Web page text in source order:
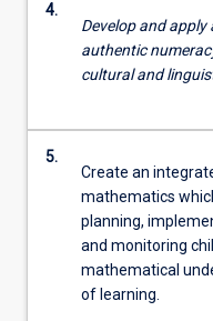
4.
Develop and
authentic
cultural and
5.
Create an
mathematics
planning,
and monitoring
mathematical
of learning.